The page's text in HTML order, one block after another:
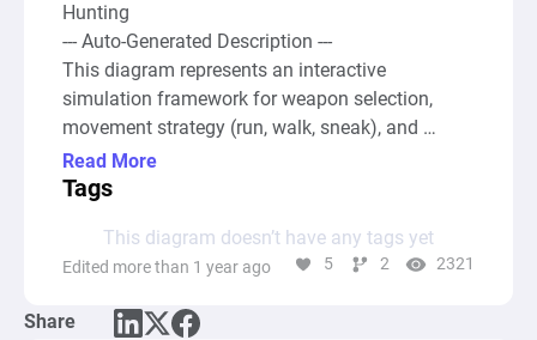
Hunting
--- Auto-Generated Description ---
This diagram represents an interactive
simulation framework for weapon selection,
movement strategy (run, walk, sneak), and
attack strategy within a virtual environment,
such as a game or simulation involving a hunt
knife as weapons, each with specific attributes
and capacities, and decide on their approach to
positions labeled as "far," "medium," and "close."
Read More
Tags
This diagram doesn’t have any tags yet
Edited more than 1 year ago 5 2 2321
Share